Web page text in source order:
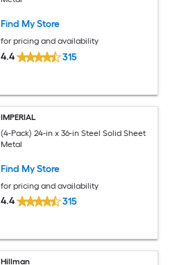
Find My Store
for pricing and availability
4.4 315
IMPERIAL
(4-Pack) 24-in x 36-in Steel Solid Sheet
Metal
Find My Store
for pricing and availability
4.4 315
Hillman